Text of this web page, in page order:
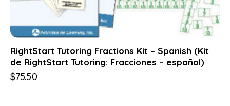
RightStart Tutoring Fractions Kit – Spanish (Kit
de RightStart Tutoring: Fracciones – español)
$75.50